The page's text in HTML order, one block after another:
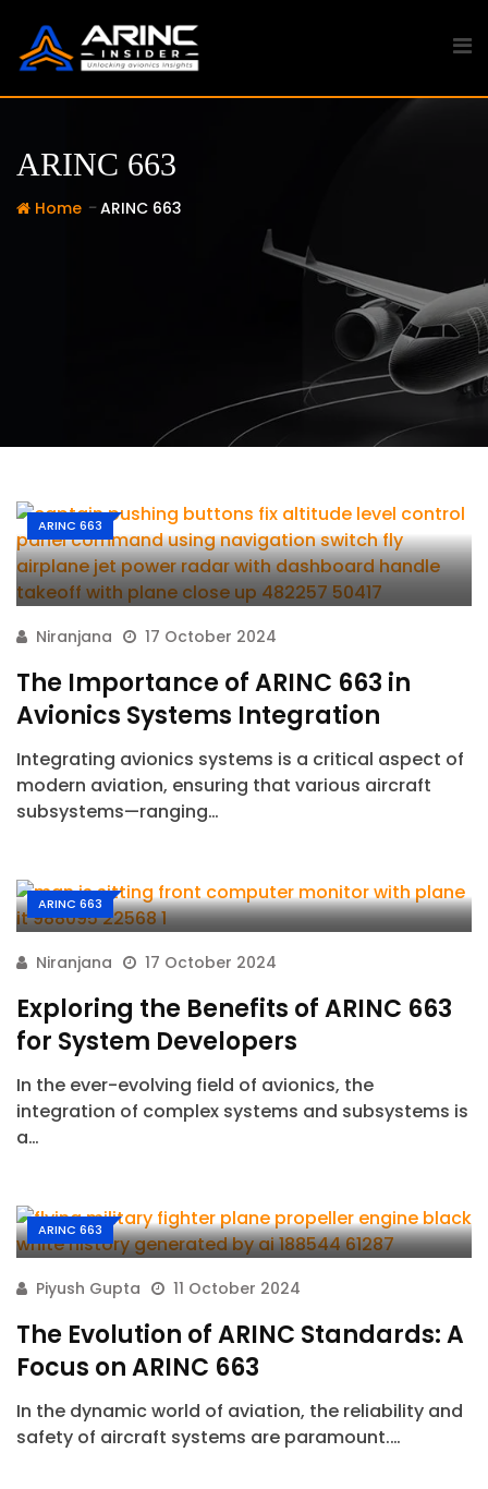
content
ARINC 663
Home - ARINC 663
ARINC 663
Niranjana 17 October 2024
The Importance of ARINC 663 in
Avionics Systems Integration
Integrating avionics systems is a critical aspect of
modern aviation, ensuring that various aircraft
subsystems—ranging…
ARINC 663
Niranjana 17 October 2024
Exploring the Benefits of ARINC 663
for System Developers
In the ever-evolving field of avionics, the
integration of complex systems and subsystems is
a…
ARINC 663
Piyush Gupta 11 October 2024
The Evolution of ARINC Standards: A
Focus on ARINC 663
In the dynamic world of aviation, the reliability and
safety of aircraft systems are paramount.…